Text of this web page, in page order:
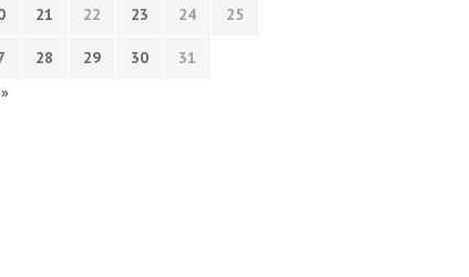
21 22 23 24 25
28 29 30
31